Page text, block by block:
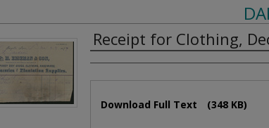
Receipt for Clothing,
Authors
Download Full Text (348 KB)